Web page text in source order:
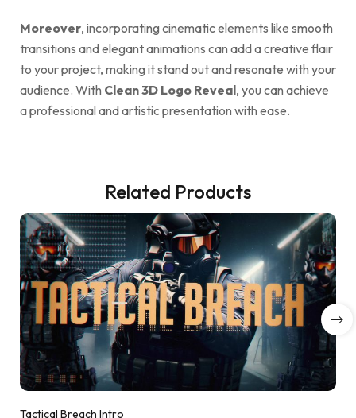
Moreover, incorporating cinematic elements like smooth
transitions and elegant animations can add a creative flair
to your project, making it stand out and resonate with your
audience. With Clean 3D Logo Reveal, you can achieve
a professional and artistic presentation with ease.
Related Products
Tactical Breach Intro